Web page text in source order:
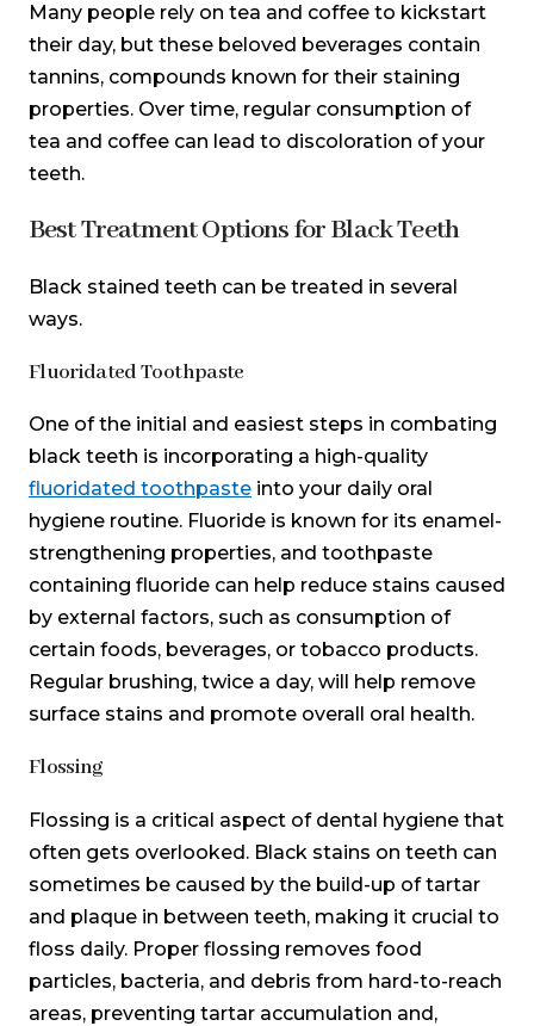
Many people rely on tea and coffee to kickstart
their day, but these beloved beverages contain
tannins, compounds known for their staining
properties. Over time, regular consumption of
tea and coffee can lead to discoloration of your
teeth.
Best Treatment Options for Black Teeth
Black stained teeth can be treated in several
ways.
Fluoridated Toothpaste
One of the initial and easiest steps in combating
black teeth is incorporating a high-quality
fluoridated toothpaste into your daily oral
hygiene routine. Fluoride is known for its enamel-
strengthening properties, and toothpaste
containing fluoride can help reduce stains caused
by external factors, such as consumption of
certain foods, beverages, or tobacco products.
Regular brushing, twice a day, will help remove
surface stains and promote overall oral health.
Flossing
Flossing is a critical aspect of dental hygiene that
often gets overlooked. Black stains on teeth can
sometimes be caused by the build-up of tartar
and plaque in between teeth, making it crucial to
floss daily. Proper flossing removes food
particles, bacteria, and debris from hard-to-reach
areas, preventing tartar accumulation and,